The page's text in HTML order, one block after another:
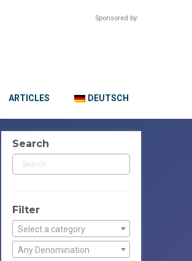
Sponsored by:
ARTICLES DEUTSCH
Search
Filter
Select a category
Any Denomination